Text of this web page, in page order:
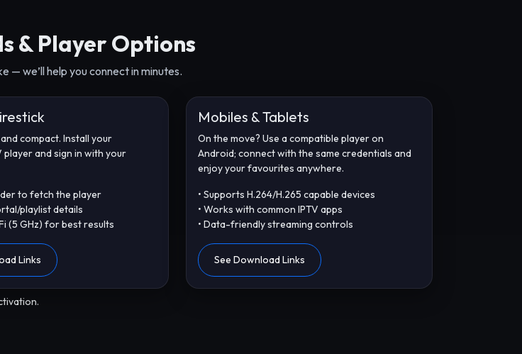
& Player Options
— we’ll help you connect in minutes.
compact. Install your
and sign in with your
to fetch the player
playlist details
(5 GHz) for best results
Links
Mobiles & Tablets
On the move? Use a compatible player on
Android; connect with the same credentials and
enjoy your favourites anywhere.
• Supports H.264/H.265 capable devices
• Works with common IPTV apps
• Data-friendly streaming controls
See Download Links